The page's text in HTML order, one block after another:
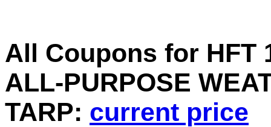
All Coupons for HFT
ALL-PURPOSE
TARP: current price